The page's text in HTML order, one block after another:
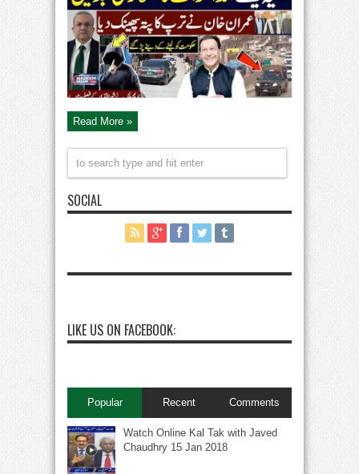
|
PTI
Establishment
Negotiation
|
Govt
in
Trouble
|
Nadeem
Malik
Read More »
SOCIAL
LIKE US ON FACEBOOK:
Popular Recent Comments
Watch Online Kal Tak with Javed
Chaudhry 15 Jan 2018